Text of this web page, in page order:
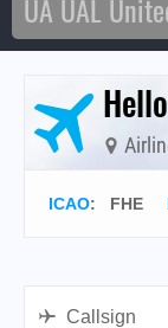
Hello
ICAO: FHE
Callsign